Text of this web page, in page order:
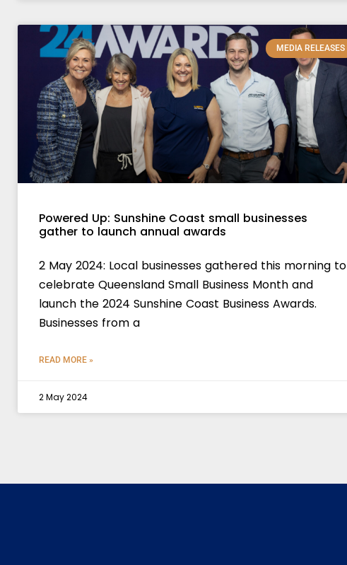
MEDIA RELEASES
Powered Up: Sunshine Coast small businesses
gather to launch annual awards
2 May 2024: Local businesses gathered this morning to
celebrate Queensland Small Business Month and
launch the 2024 Sunshine Coast Business Awards.
Businesses from a
READ MORE »
2 May 2024